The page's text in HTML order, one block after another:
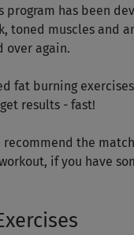
program has been
toned muscles and
over again.
fat burning
results - fast!
the
if you have